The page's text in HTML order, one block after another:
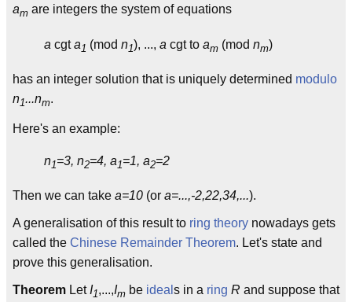
am are integers the system of equations
a cgta 1 (mod n1), ..., a cgt to am (mod nm)
has an integer solution that is uniquely determined modulo
n1...nm.
Here's an example:
n1=3, n2=4, a1=1, a2=2
Then we can take a=10 (or a=...,-2,22,34,...).
A generalisation of this result to ring theory nowadays gets
called the Chinese Remainder Theorem. Let's state and
prove this generalisation.
Theorem Let I1,...,Im be ideal s in a ring R and suppose that